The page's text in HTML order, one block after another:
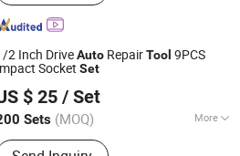
2 Inch DriveAuto RepairTool 9PCS
Socket Set
$ 25 / Set
Sets (MOQ) More
Main Products:Impact Socket Set,
Co.,Ltd
Since 2023